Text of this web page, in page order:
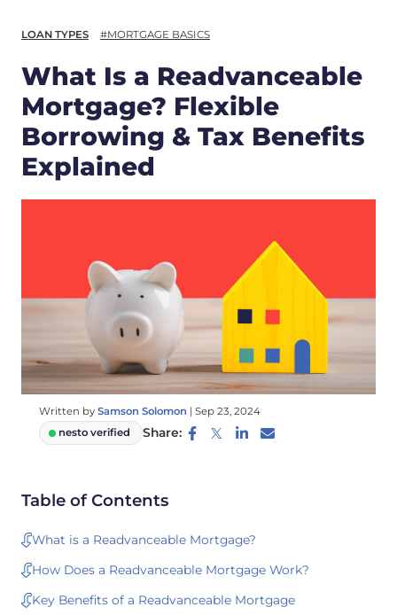
LOAN TYPES #MORTGAGE BASICS
What Is a Readvanceable
Mortgage? Flexible
Borrowing & Tax Benefits
Explained
Written by Samson Solomon | Sep 23, 2024
nesto verified
Share:
Table of Contents
What is a Readvanceable Mortgage?
How Does a Readvanceable Mortgage Work?
Key Benefits of a Readvanceable Mortgage